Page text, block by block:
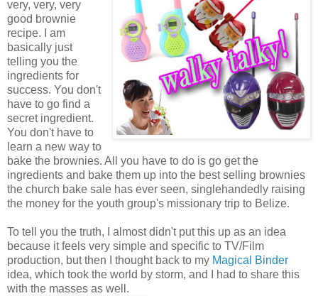
very, very, very
good brownie
recipe. I am
basically just
telling you the
ingredients for
success. You don't
have to go find a
secret ingredient.
You don't have to
learn a new way to
bake the brownies. All you have to do is go get the
ingredients and bake them up into the best selling brownies
the church bake sale has ever seen, singlehandedly raising
the money for the youth group's missionary trip to Belize.
To tell you the truth, I almost didn't put this up as an idea
because it feels very simple and specific to TV/Film
production, but then I thought back to my Magical Binder
idea, which took the world by storm, and I had to share this
with the masses as well.